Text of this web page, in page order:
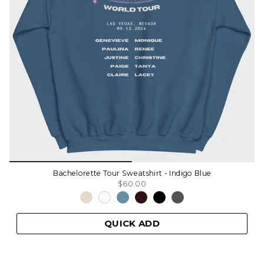
Bachelorette Tour Sweatshirt - Indigo Blue
$60.00
QUICK ADD